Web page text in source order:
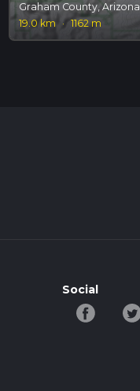
Graham County, Arizona
19.0 km
· 1162 m
Social